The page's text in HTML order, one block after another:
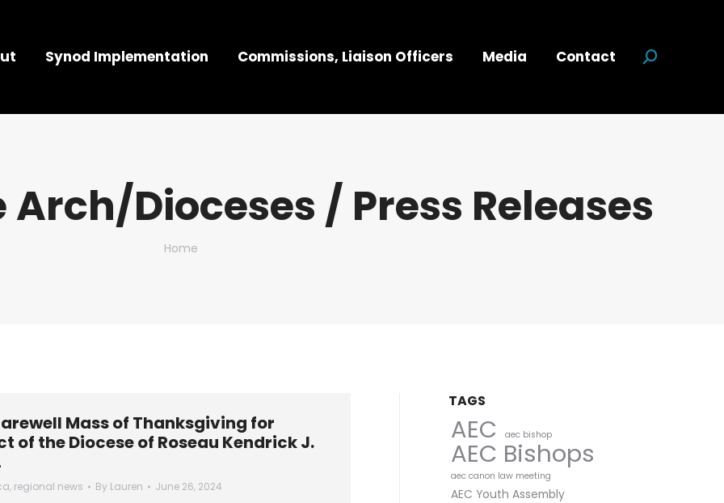
Synod Implementation Commissions, Liaison Officers Media Contact Search:
Dioceses / Press Releases
You are here:
Home
Mass of Thanksgiving for
of the Diocese of Roseau Kendrick J.
, regional news By Lauren June 26, 2024
TAGS
AEC aec bishop
AEC Bishops
aec canon law meeting
AEC Youth Assembly